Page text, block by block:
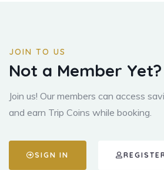
JOIN TO US
Not a Member Yet?
Join us! Our members can access
and earn Trip Coins while booking.
SIGN IN